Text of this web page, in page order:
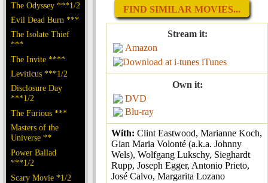
The Odyssey ***1/2
Evil Dead Burn ***
The Isolate Thief
***
The Invite ****
Leviticus ***1/2
Disclosure Day
***1/2
The Furious ***
Masters of the
Universe **
Power Ballad
***1/2
Scary Movie *1/2
FIND SIMILAR MOVIES...
Stream it:
Amazon
iTunes
Own it:
DVD
Blu-ray
With: Clint Eastwood, Marianne Koch,
Gian Maria Volonté (a.k.a. Johnny
Wels), Wolfgang Lukschy, Sieghardt
Rupp, Joseph Egger, Antonio Prieto,
José Calvo, Margarita Lozano